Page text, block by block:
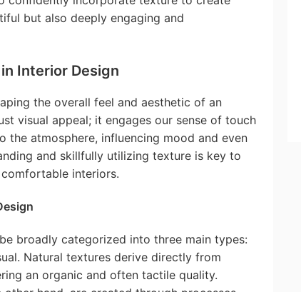
but also deeply engaging and
Interior Design
the overall feel and aesthetic of an
visual appeal; it engages our sense of touch
the atmosphere, influencing mood and even
and skillfully utilizing texture is key to
interiors.
broadly categorized into three main types:
Natural textures derive directly from
an organic and often tactile quality.